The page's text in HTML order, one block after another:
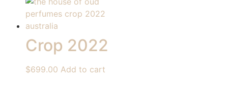
Crop 2022
$699.00 Add to cart